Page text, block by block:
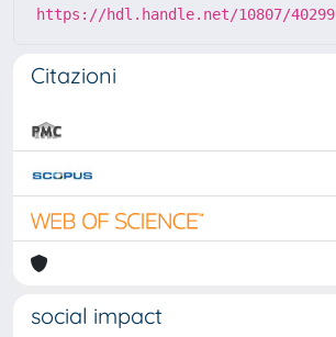
https://hdl.handle.net/10807/40299
Citazioni
social impact